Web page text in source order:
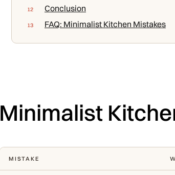
Conclusion
FAQ: Minimalist Kitchen Mistakes
Minimalist
MISTAKE